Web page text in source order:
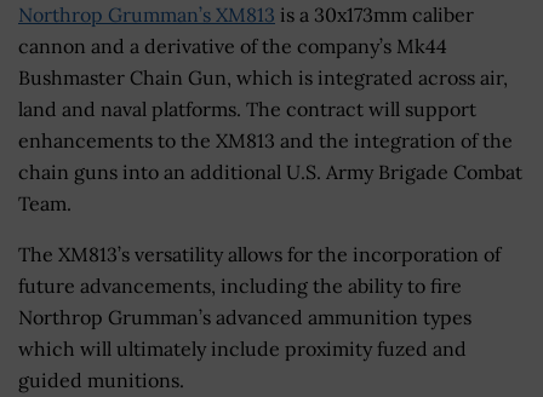
Northrop Grumman’s XM813 is a 30x173mm caliber
cannon and a derivative of the company’s Mk44
Bushmaster Chain Gun, which is integrated across air,
land and naval platforms. The contract will support
enhancements to the XM813 and the integration of the
chain guns into an additional U.S. Army Brigade Combat
Team.
The XM813’s versatility allows for the incorporation of
future advancements, including the ability to fire
Northrop Grumman’s advanced ammunition types
which will ultimately include proximity fuzed and
guided munitions.